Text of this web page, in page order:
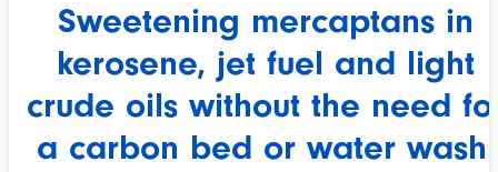
Sweetening mercaptans in
kerosene, jet fuel and light
crude oils without the need
a carbon bed or water wash.